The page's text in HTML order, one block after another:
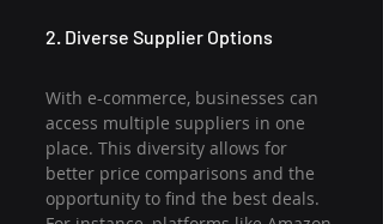
2. Diverse Supplier Options
With e-commerce, businesses can
access multiple suppliers in one
place. This diversity allows for
better price comparisons and the
opportunity to find the best deals.